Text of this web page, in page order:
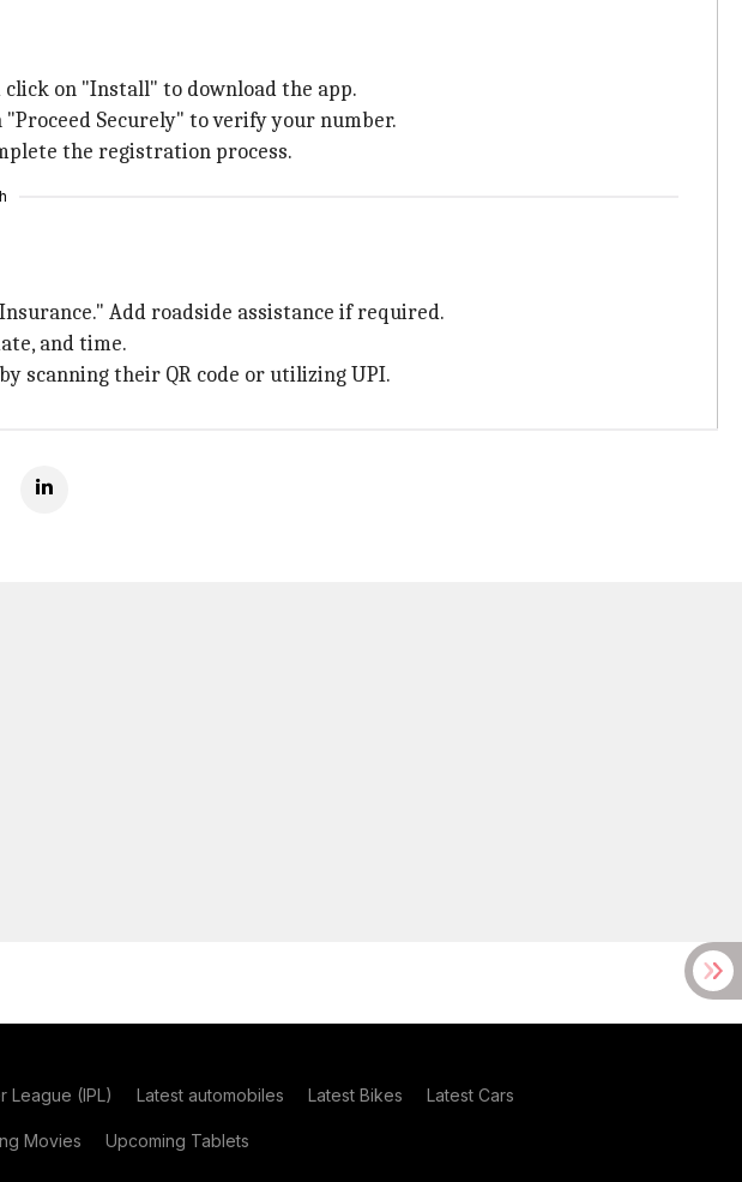
click on "Install" to download the app.
Securely" to verify your number.
the registration process.
Add roadside assistance if required.
and time.
scanning their QR code or utilizing UPI.
League (IPL) Latest automobiles Latest Bikes Latest Cars
Movies Upcoming Tablets